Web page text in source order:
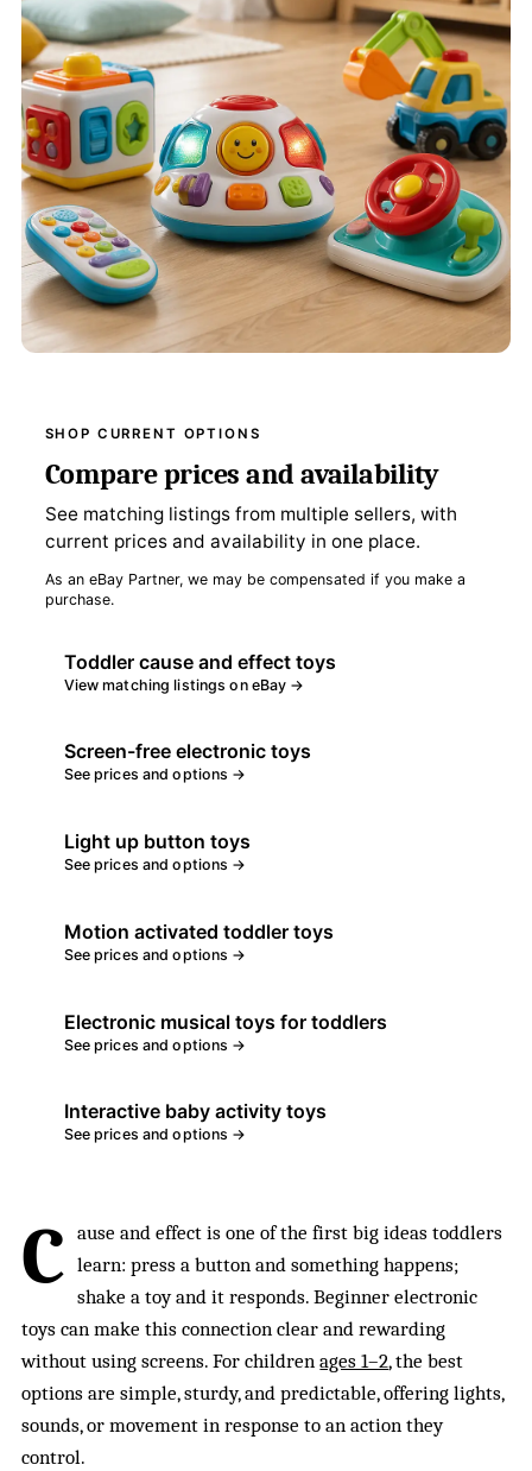
SHOP CURRENT OPTIONS
Compare prices and availability
See matching listings from multiple sellers, with
current prices and availability in one place.
As an eBay Partner, we may be compensated if you make a
purchase.
Toddler cause and effect toys
View matching listings on eBay →
Screen-free electronic toys
See prices and options →
Light up button toys
See prices and options →
Motion activated toddler toys
See prices and options →
Electronic musical toys for toddlers
See prices and options →
Interactive baby activity toys
See prices and options →
C ause and effect is one of the first big ideas toddlers
learn: press a button and something happens;
shake a toy and it responds. Beginner electronic
toys can make this connection clear and rewarding
without using screens. For childrenages 1–2, the best
options are simple, sturdy, and predictable, offering lights,
sounds, or movement in response to an action they
control.